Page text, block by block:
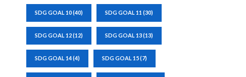
SDG GOAL 10(40) SDG GOAL 11 (30)
SDG GOAL 12(12) SDG GOAL 13(13)
SDG GOAL 14(4) SDG GOAL 15(7)